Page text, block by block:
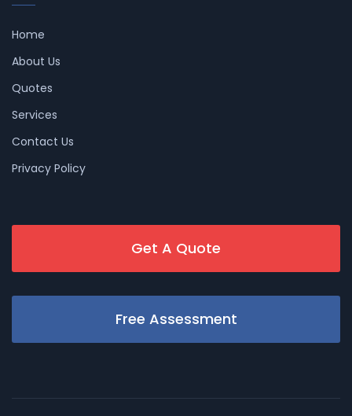
Home
About Us
Quotes
Services
Contact Us
Privacy Policy
Get A Quote
Free Assessment